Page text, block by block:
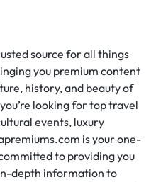
source for all things
you premium content
history, and beauty of
looking for top travel
events, luxury
is your one-
to providing you
depth information to